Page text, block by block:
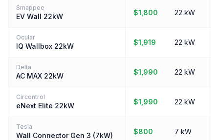
Smappee
EV Wall 22kW $1,800 22 kW
Ocular
IQ Wallbox 22kW $1,919 22 kW
Delta
AC MAX 22kW $1,990 22 kW
Circontrol
eNext Elite 22kW $1,990 22 kW
Tesla
Wall Connector Gen 3 (7kW) $800 7 kW